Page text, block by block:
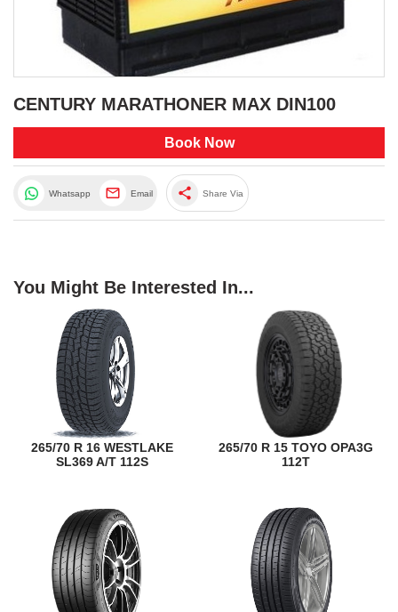
CENTURY MARATHONER MAX DIN100
Book Now
Whatsapp Email share Share Via
You Might Be Interested In...
265/70 R 16 WESTLAKE
SL369 A/T 112S
265/70 R 15 TOYO OPA3G
112T